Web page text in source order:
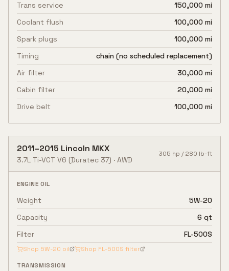
Trans service
150,000 mi
Coolant flush
100,000 mi
Spark plugs
100,000 mi
Timing
chain (no scheduled replacement)
Air filter
30,000 mi
Cabin filter
20,000 mi
Drive belt
100,000 mi
2011–2015 Lincoln MKX
3.7L Ti-VCT V6 (Duratec 37) · AWD
305 hp /280 lb-ft
ENGINE OIL
Weight
5W-20
Capacity
6 qt
Filter
FL-500S
Shop 5W-20 oil Shop FL-500S filter
TRANSMISSION